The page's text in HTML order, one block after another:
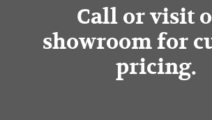
Call or visit
showroom for
pricing.